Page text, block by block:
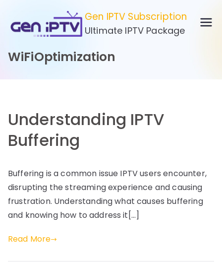
content
Gen IPTV Subscription
Ultimate IPTV Package
WiFiOptimization
Understanding IPTV
Buffering
Buffering is a common issue IPTV users encounter,
disrupting the streaming experience and causing
frustration. Understanding what causes buffering
and knowing how to address it[…]
Read More